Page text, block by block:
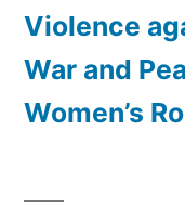
Violence
War and
Women’s